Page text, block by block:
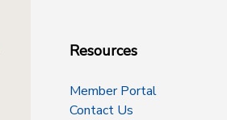
Resources
Member Portal
Contact Us